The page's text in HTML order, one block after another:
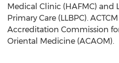
Medical Clinic (HAFMC) and
Primary Care (LLBPC).
Accreditation Commission
Oriental Medicine (ACAOM).